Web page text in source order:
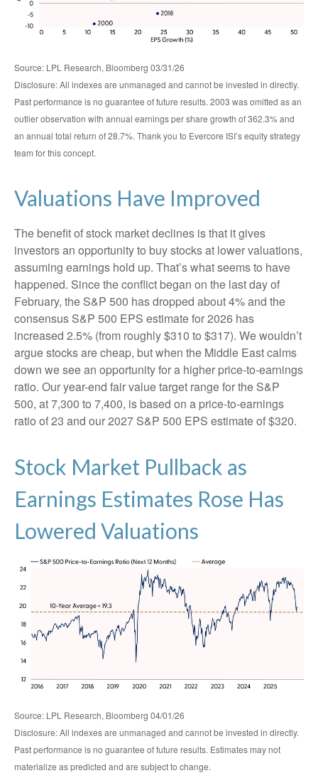
Source: LPL Research, Bloomberg 03/31/26
Disclosure: All indexes are unmanaged and cannot be invested in directly.
Past performance is no guarantee of future results. 2003 was omitted as an
outlier observation with annual earnings per share growth of 362.3% and
an annual total return of 28.7%. Thank you to Evercore ISI’s equity strategy
team for this concept.
Valuations Have Improved
The benefit of stock market declines is that it gives
investors an opportunity to buy stocks at lower valuations,
assuming earnings hold up. That’s what seems to have
happened. Since the conflict began on the last day of
February, the S&P 500 has dropped about 4% and the
consensus S&P 500 EPS estimate for 2026 has
increased 2.5% (from roughly $310 to $317). We wouldn’t
argue stocks are cheap, but when the Middle East calms
down we see an opportunity for a higher price-to-earnings
ratio. Our year-end fair value target range for the S&P
500, at 7,300 to 7,400, is based on a price-to-earnings
ratio of 23 and our 2027 S&P 500 EPS estimate of $320.
Stock Market Pullback as
Earnings Estimates Rose Has
Lowered Valuations
Source: LPL Research, Bloomberg 04/01/26
Disclosure: All indexes are unmanaged and cannot be invested in directly.
Past performance is no guarantee of future results. Estimates may not
materialize as predicted and are subject to change.